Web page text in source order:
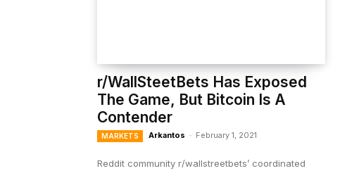
r/WallSteetBets Has Exposed
The Game, But Bitcoin Is A
Contender
MARKETS Arkantos - February 1, 2021
Reddit community r/wallstreetbets’ coordinated